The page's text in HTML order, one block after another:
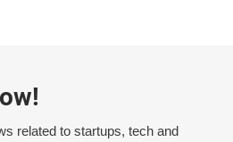
related to startups, tech and